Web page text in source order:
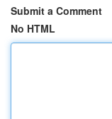
Submit a Comment
No HTML